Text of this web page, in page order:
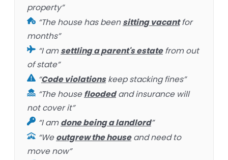
property”
“The house has beensitting vacantfor
months”
“I amsettling a parent's estatefrom out
of state”
“Code violationskeep stacking fines”
“The housefloodedand insurance will
not cover it”
“I amdone being a landlord”
“Weoutgrew the houseand need to
move now”